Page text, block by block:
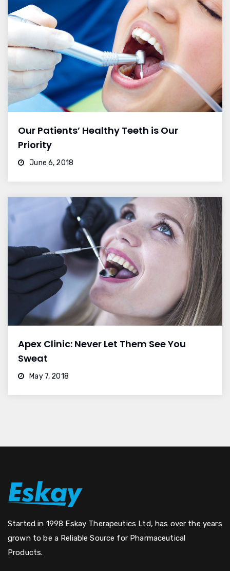
Our Patients’ Healthy Teeth is Our
Priority
June 6, 2018
Apex Clinic: Never Let Them See You
Sweat
May 7, 2018
Started in 1998 Eskay Therapeutics Ltd, has over the years
grown to be a Reliable Source for Pharmaceutical
Products.